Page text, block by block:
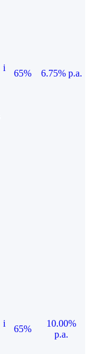
i
65%
6.75% p.a.
i
65%
10.00%
p.a.